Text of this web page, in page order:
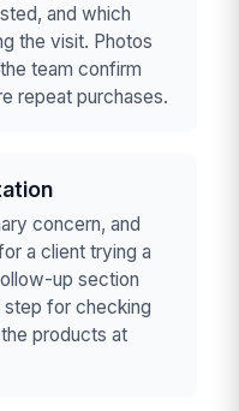
and which
the visit. Photos
team confirm
repeat purchases.
concern, and
a client trying a
up section
step for checking
products at